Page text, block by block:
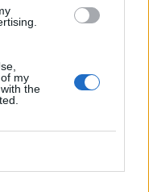
my
the
mechanisms
speed of each of
to see the
to be able to
to better